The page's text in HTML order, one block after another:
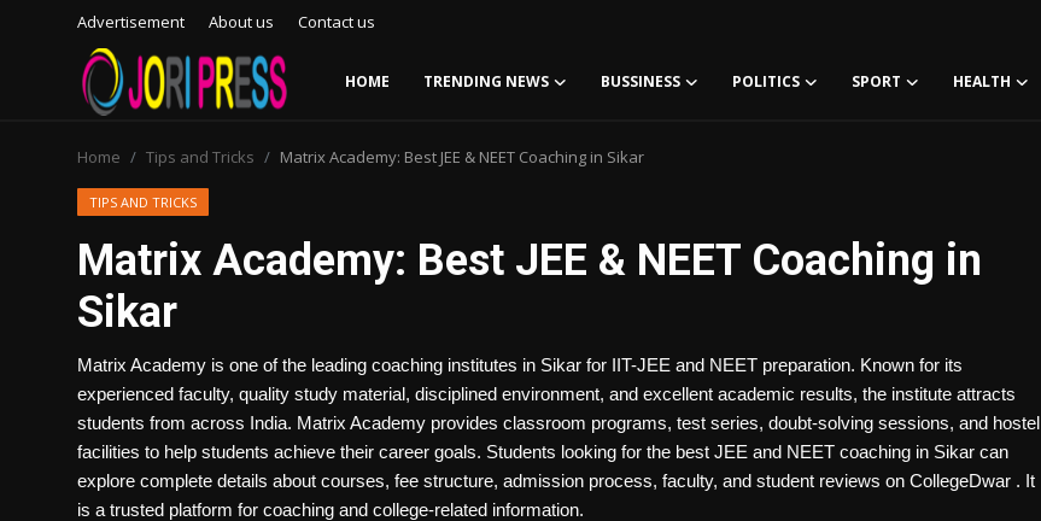
Advertisement About us Contact us
HOME TRENDING NEWS BUSSINESS POLITICS SPORT HEALTH
Advertisement
Trending News
Contact us
Bussiness
Home Tips and Tricks Matrix Academy: Best JEE & NEET Coaching in Sikar
TIPS AND TRICKS
Matrix Academy: Best JEE & NEET Coaching in
Sikar
Matrix Academy is one of the leading coaching institutes in Sikar for IIT-JEE and NEET preparation. Known for its
experienced faculty, quality study material, disciplined environment, and excellent academic results, the institute attracts
students from across India. Matrix Academy provides classroom programs, test series, doubt-solving sessions, and hostel
facilities to help students achieve their career goals. Students looking for the best JEE and NEET coaching in Sikar can
explore complete details about courses, fee structure, admission process, faculty, and student reviews on CollegeDwar . It
is a trusted platform for coaching and college-related information.